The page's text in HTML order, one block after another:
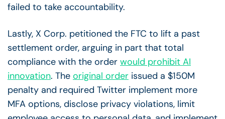
failed to take accountability.
Lastly, X Corp. petitioned the FTC to lift a past
settlement order, arguing in part that total
compliance with the order would prohibit AI
innovation. The original order issued a $150M
penalty and required Twitter implement more
MFA options, disclose privacy violations, limit